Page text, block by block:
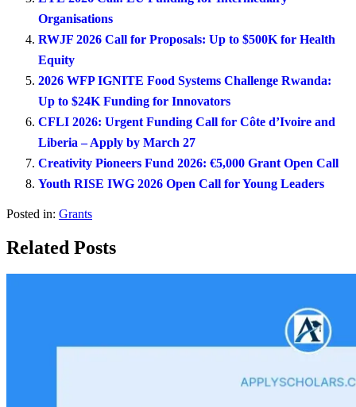
Organisations
RWJF 2026 Call for Proposals: Up to $500K for Health
Equity
2026 WFP IGNITE Food Systems Challenge Rwanda:
Up to $24K Funding for Innovators
CFLI 2026: Urgent Funding Call for Côte d’Ivoire and
Liberia – Apply by March 27
Creativity Pioneers Fund 2026: €5,000 Grant Open Call
Youth RISE IWG 2026 Open Call for Young Leaders
Posted in: Grants
Related Posts